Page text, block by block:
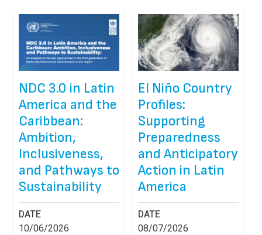
NDC 3.0 in Latin
America and the
Caribbean:
Ambition,
Inclusiveness,
and Pathways to
Sustainability
DATE
10/06/2026
El Niño Country
Profiles:
Supporting
Preparedness
and Anticipatory
Action in Latin
America
DATE
08/07/2026